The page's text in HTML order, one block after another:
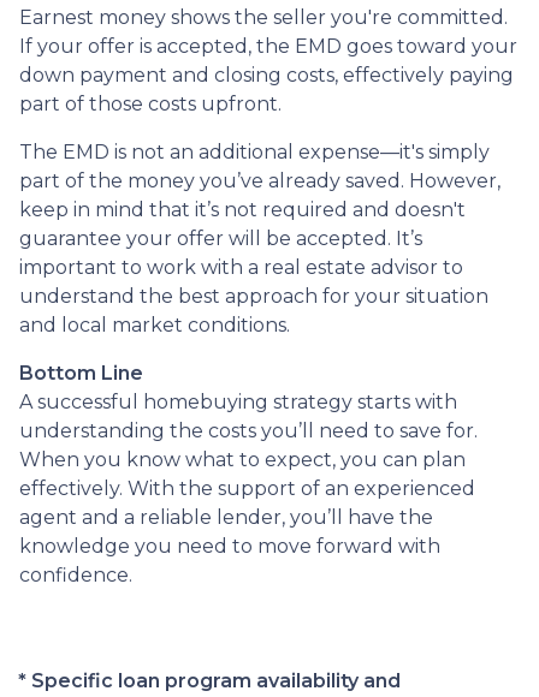
Earnest money shows the seller you're committed.
If your offer is accepted, the EMD goes toward your
down payment and closing costs, effectively paying
part of those costs upfront.
The EMD is not an additional expense—it's simply
part of the money you’ve already saved. However,
keep in mind that it’s not required and doesn't
guarantee your offer will be accepted. It’s
important to work with a real estate advisor to
understand the best approach for your situation
and local market conditions.
Bottom Line
A successful homebuying strategy starts with
understanding the costs you’ll need to save for.
When you know what to expect, you can plan
effectively. With the support of an experienced
agent and a reliable lender, you’ll have the
knowledge you need to move forward with
confidence.
* Specific loan program availability and